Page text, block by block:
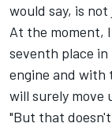
would say, is
At the moment,
seventh place
engine and with
will surely move
"But that